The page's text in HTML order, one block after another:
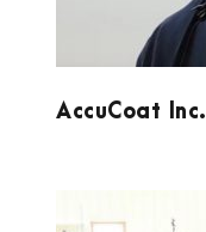
AccuCoat Inc.